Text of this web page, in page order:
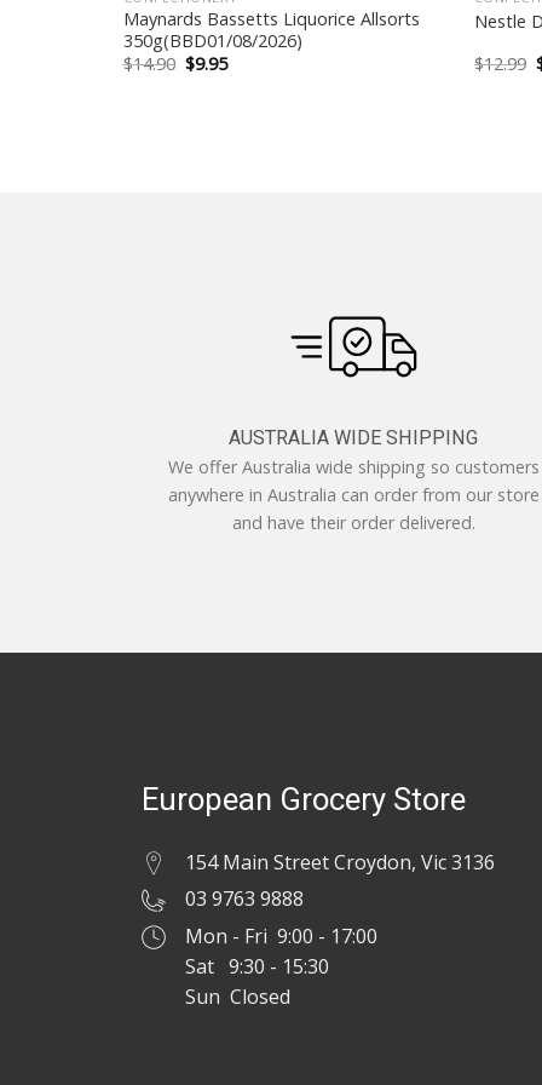
Maynards Bassetts Liquorice Allsorts
350g(BBD01/08/2026)
$14.90 Original
$9.95Current
Nestle
$12.99
AUSTRALIA WIDE SHIPPING
We offer Australia wide shipping so customers
anywhere in Australia can order from our store
and have their order delivered.
European Grocery Store
154 Main Street Croydon, Vic 3136
03 9763 9888
Mon - Fri 9:00 - 17:00
Sat 9:30 - 15:30
Sun Closed